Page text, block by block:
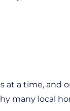
at a time, and
many local